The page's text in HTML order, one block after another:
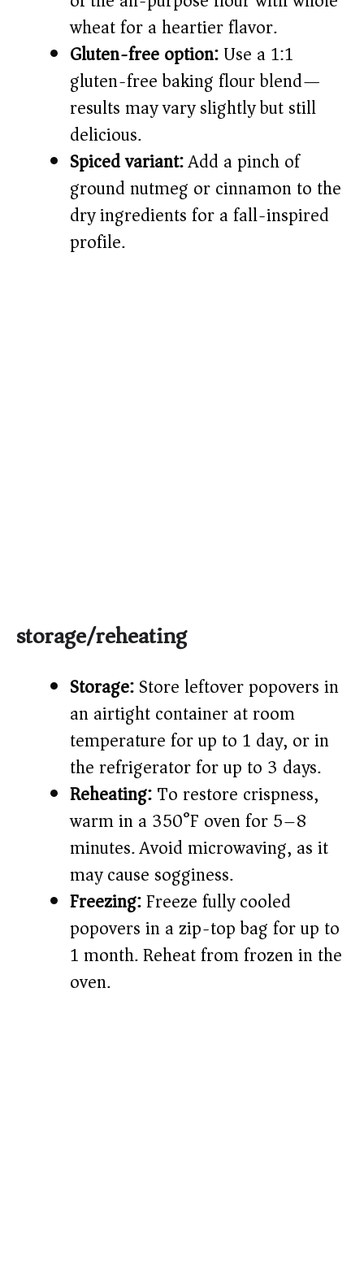
wheat for a heartier flavor.
Gluten-free option:Use a 1:1
gluten-free baking flour blend—
results may vary slightly but still
delicious.
Spiced variant:Add a pinch of
ground nutmeg or cinnamon to the
dry ingredients for a fall-inspired
profile.
storage/reheating
Storage:Store leftover popovers in
an airtight container at room
temperature for up to 1 day, or in
the refrigerator for up to 3 days.
Reheating:To restore crispness,
warm in a 350°F oven for 5–8
minutes. Avoid microwaving, as it
may cause sogginess.
Freezing:Freeze fully cooled
popovers in a zip-top bag for up to
1 month. Reheat from frozen in the
oven.